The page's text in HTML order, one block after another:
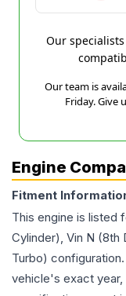
Our
Our team is
Friday. Give
Engine
Fitment
This engine is listed
Cylinder), Vin N (8th
Turbo)
vehicle's exact year,